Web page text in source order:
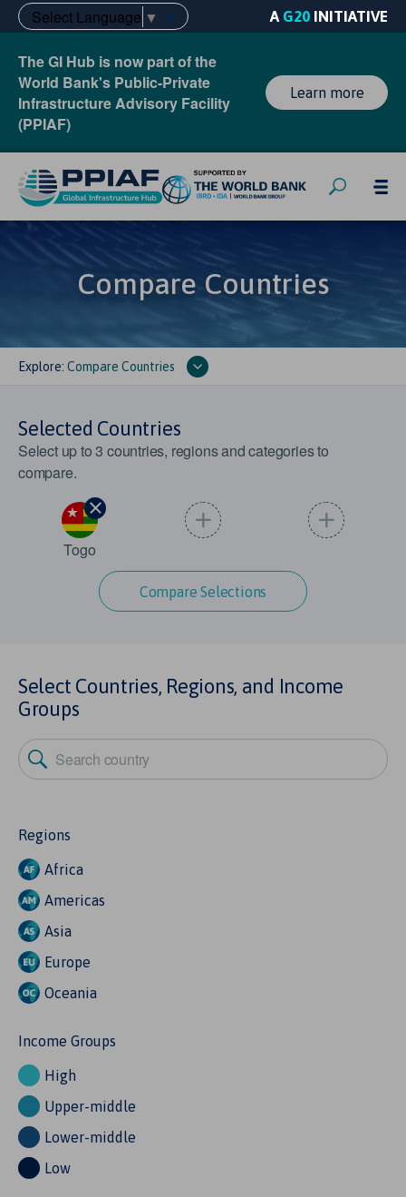
Select Language ▼ A G20 INITIATIVE
The GI Hub is now part of the
World Bank's Public-Private
Infrastructure Advisory Facility
(PPIAF)
Learn more
Compare Countries
Explore: Compare Countries
Selected Countries
Select up to3 countries, regions and categories to
compare.
Togo
Compare Selections
Select Countries, Regions, and Income
Groups
Regions
Africa
Americas
Asia
Europe
Oceania
Income Groups
High
Upper-middle
Lower-middle
Low